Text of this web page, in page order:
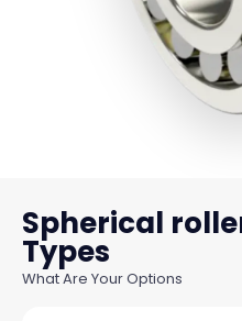
Spherical
What Are Your Options